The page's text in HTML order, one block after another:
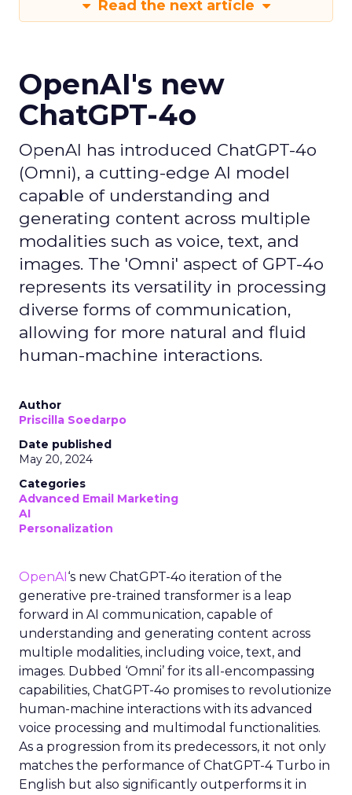
Read the next article
OpenAI's new
ChatGPT-4o
OpenAI has introduced ChatGPT-4o
(Omni), a cutting-edge AI model
capable of understanding and
generating content across multiple
modalities such as voice, text, and
images. The 'Omni' aspect of GPT-4o
represents its versatility in processing
diverse forms of communication,
allowing for more natural and fluid
human-machine interactions.
Author
Priscilla Soedarpo
Date published
May 20, 2024
Categories
Advanced Email Marketing
AI
Personalization
OpenAI‘s new ChatGPT-4o iteration of the
generative pre-trained transformer is a leap
forward in AI communication, capable of
understanding and generating content across
multiple modalities, including voice, text, and
images. Dubbed ‘Omni’ for its all-encompassing
capabilities, ChatGPT-4o promises to revolutionize
human-machine interactions with its advanced
voice processing and multimodal functionalities.
As a progression from its predecessors, it not only
matches the performance of ChatGPT-4 Turbo in
English but also significantly outperforms it in